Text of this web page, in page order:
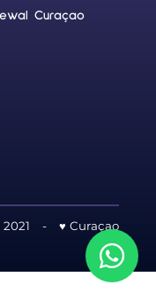
Curaçao
2021 - ♥ Curaçao